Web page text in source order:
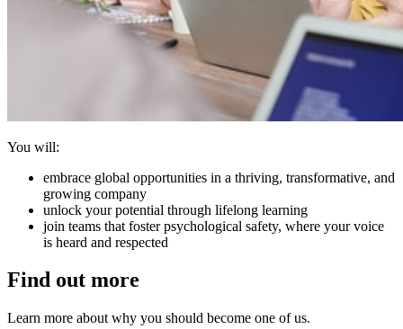
You will:
embrace global opportunities in a thriving, transformative, and
growing company
unlock your potential through lifelong learning
join teams that foster psychological safety, where your voice
is heard and respected
Find out more
Learn more about why you should become one of us.